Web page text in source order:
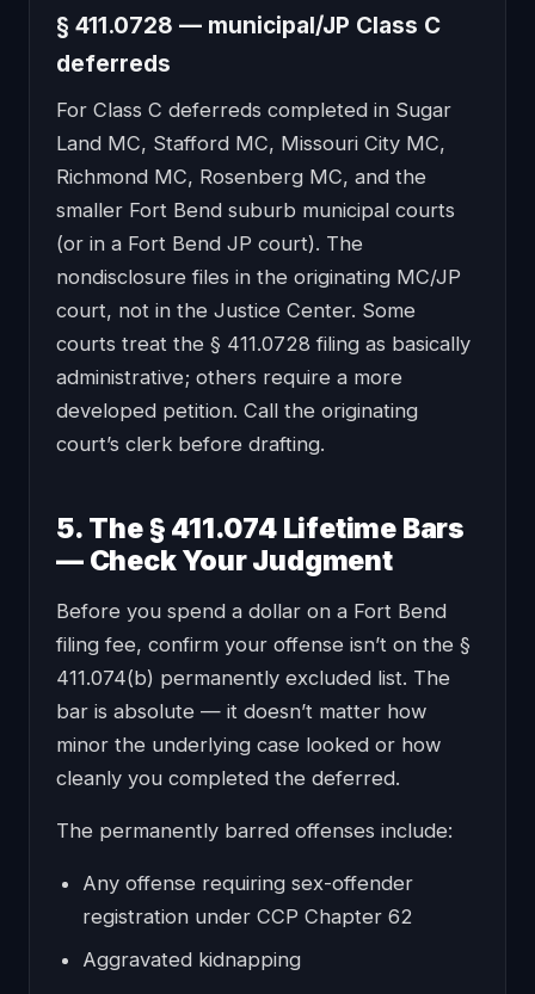
§ 411.0728 — municipal/JP Class C
deferreds
For Class C deferreds completed in Sugar
Land MC, Stafford MC, Missouri City MC,
Richmond MC, Rosenberg MC, and the
smaller Fort Bend suburb municipal courts
(or in a Fort Bend JP court). The
nondisclosure files in the originating MC/JP
court, not in the Justice Center. Some
courts treat the § 411.0728 filing as basically
administrative; others require a more
developed petition. Call the originating
court’s clerk before drafting.
5. The § 411.074 Lifetime Bars
— Check Your Judgment
Before you spend a dollar on a Fort Bend
filing fee, confirm your offense isn’t on the §
411.074(b) permanently excluded list. The
bar is absolute — it doesn’t matter how
minor the underlying case looked or how
cleanly you completed the deferred.
The permanently barred offenses include:
Any offense requiring sex-offender
registration under CCP Chapter 62
Aggravated kidnapping